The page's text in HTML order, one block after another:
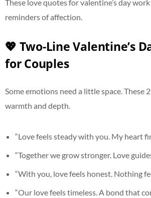
These love quotes for valentine’s day
reminders of affection.
💖 Two-Line Valentine’s
for Couples
Some emotions need a little space. These
warmth and depth.
“Love feels steady with you. My heart
“Together we grow stronger. Love
“With you, love feels honest. Nothing
“Our love feels timeless. A bond that